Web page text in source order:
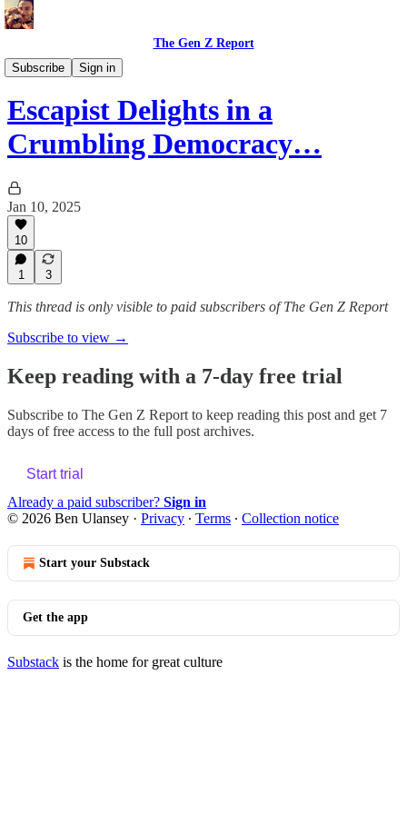
The Gen Z Report
Subscribe
Sign in
Film, Music, and Entertainment
Escapist Delights in a
Crumbling Democracy…
Jan 10, 2025
10
1 3
This thread is only visible to paid subscribers of The Gen Z Report
Subscribe to view →
Keep reading with a 7-day free trial
Subscribe to The Gen Z Report to keep reading this post and get 7
days of free access to the full post archives.
Start trial
Already a paid subscriber? Sign in
© 2026 Ben Ulansey · Privacy ∙ Terms ∙ Collection notice
Start your Substack
Get the app
Substack is the home for great culture